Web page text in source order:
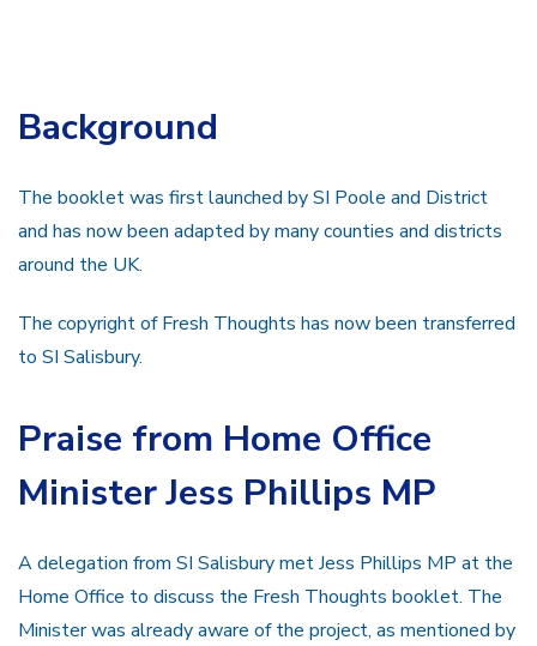
Background
The booklet was first launched by SI Poole and District
and has now been adapted by many counties and districts
around the UK.
The copyright of Fresh Thoughts has now been transferred
to SI Salisbury.
Praise from Home Office
Minister Jess Phillips MP
A delegation from SI Salisbury met Jess Phillips MP at the
Home Office to discuss the Fresh Thoughts booklet. The
Minister was already aware of the project, as mentioned by